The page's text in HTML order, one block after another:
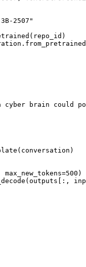
2507"
cyber brain could
500 )